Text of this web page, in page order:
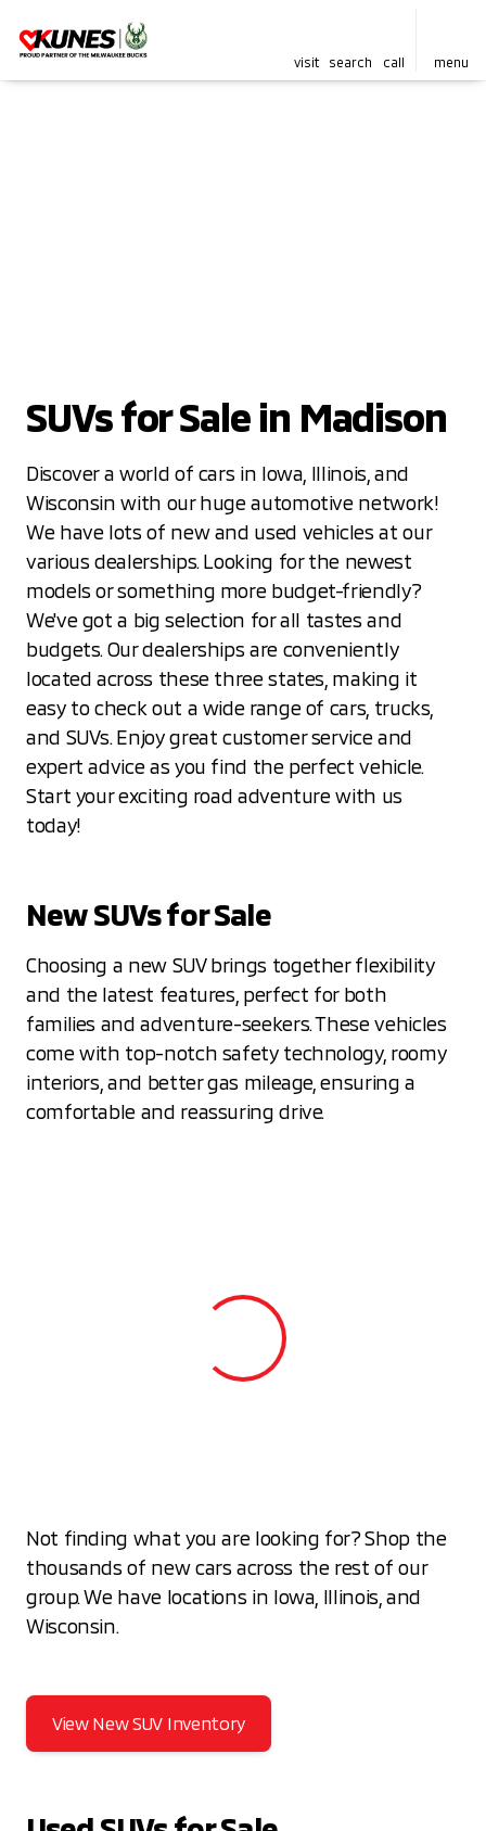
visit search call menu
SUVs for Sale in Madison
Discover a world of cars in Iowa, Illinois, and
Wisconsin with our huge automotive network!
We have lots of new and used vehicles at our
various dealerships. Looking for the newest
models or something more budget-friendly?
We've got a big selection for all tastes and
budgets. Our dealerships are conveniently
located across these three states, making it
easy to check out a wide range of cars, trucks,
and SUVs. Enjoy great customer service and
expert advice as you find the perfect vehicle.
Start your exciting road adventure with us
today!
New SUVs for Sale
Choosing a new SUV brings together flexibility
and the latest features, perfect for both
families and adventure-seekers. These vehicles
come with top-notch safety technology, roomy
interiors, and better gas mileage, ensuring a
comfortable and reassuring drive.
View 0 in stock
Not finding what you are looking for? Shop the
thousands of new cars across the rest of our
group. We have locations in Iowa, Illinois, and
Wisconsin.
View New SUV Inventory